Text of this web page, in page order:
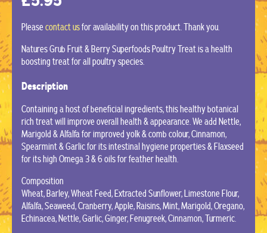
Pleasecontact usfor availability on this product. Thank you.
Natures Grub Fruit & Berry Superfoods Poultry Treat is a health
boosting treat for all poultry species.
Description
Containing a host of beneficial ingredients, this healthy botanical
rich treat will improve overall health & appearance. We add Nettle,
Marigold & Alfalfa for improved yolk & comb colour, Cinnamon,
Spearmint & Garlic for its intestinal hygiene properties & Flaxseed
for its high Omega 3 & 6 oils for feather health.
Composition
Wheat, Barley, Wheat Feed, Extracted Sunflower, Limestone Flour,
Alfalfa, Seaweed, Cranberry, Apple, Raisins, Mint, Marigold, Oregano,
Echinacea, Nettle, Garlic, Ginger, Fenugreek, Cinnamon, Turmeric.